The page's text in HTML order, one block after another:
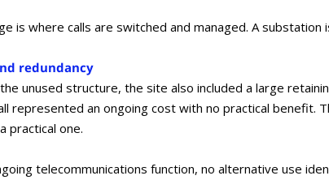
is where calls are switched and managed. A
redundancy
unused structure, the site also included a large
represented an ongoing cost with no practical benefit.
practical one.
telecommunications function, no alternative use